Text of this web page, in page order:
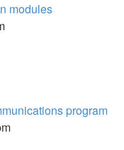
modules
program